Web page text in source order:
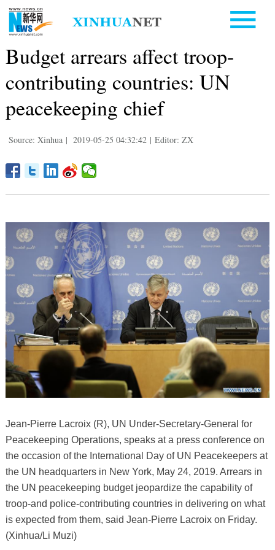
Budget arrears affect troop-
contributing countries: UN
peacekeeping chief
Source: Xinhua | 2019-05-25 04:32:42 | Editor: ZX
Jean-Pierre Lacroix (R), UN Under-Secretary-General for
Peacekeeping Operations, speaks at a press conference on
the occasion of the International Day of UN Peacekeepers at
the UN headquarters in New York, May 24, 2019. Arrears in
the UN peacekeeping budget jeopardize the capability of
troop-and police-contributing countries in delivering on what
is expected from them, said Jean-Pierre Lacroix on Friday.
(Xinhua/Li Muzi)